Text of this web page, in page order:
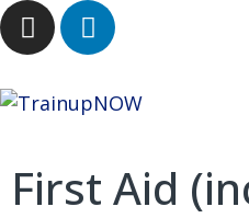
First Aid